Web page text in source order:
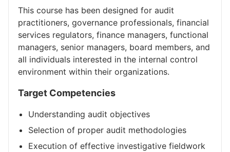
This course has been designed for audit
practitioners, governance professionals, financial
services regulators, finance managers, functional
managers, senior managers, board members, and
all individuals interested in the internal control
environment within their organizations.
Target Competencies
Understanding audit objectives
Selection of proper audit methodologies
Execution of effective investigative fieldwork